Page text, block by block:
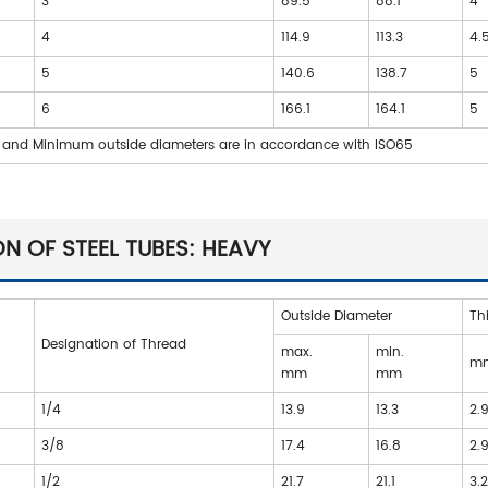
4
114.9 113.3
5
140.6 138.7
5
6
166.1 164.1
5
Minimum outside diameters are in accordance with ISO65
OF STEEL TUBES: HEAVY
Designation of Thread
Outside Diameter
max.
mm
min.
mm
1/4 13.9 13.3
3/8
17.4 16.8
1/2
21.7 21.1 3.2